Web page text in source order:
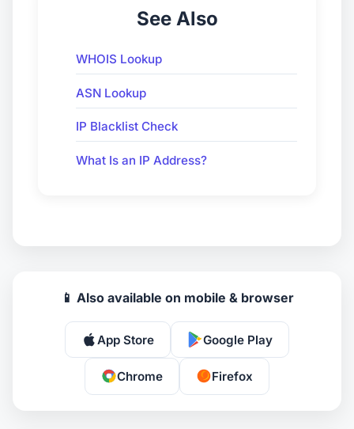
See Also
WHOIS Lookup
ASN Lookup
IP Blacklist Check
What Is an IP Address?
📱 Also available on mobile & browser
App Store Google Play
Chrome Firefox